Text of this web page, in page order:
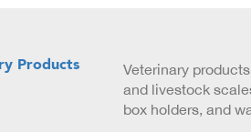
Products
Veterinary
and livestock
box holders, and